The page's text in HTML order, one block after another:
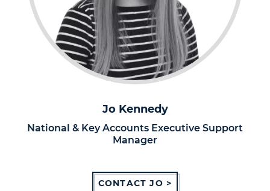
Jo Kennedy
National & Key Accounts Executive Support
Manager
CONTACT JO >